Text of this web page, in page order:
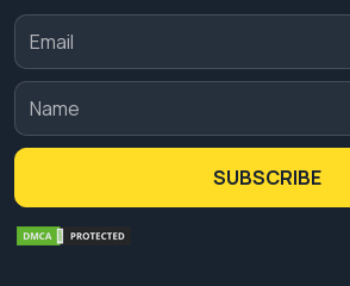
SUBSCRIBE